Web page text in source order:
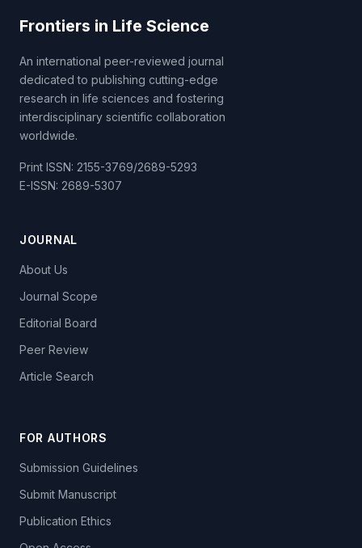
Frontiers in Life Science
An international peer-reviewed journal
dedicated to publishing cutting-edge
research in life sciences and fostering
interdisciplinary scientific collaboration
worldwide.
Print ISSN: 2155-3769/2689-5293
E-ISSN: 2689-5307
JOURNAL
About Us
Journal Scope
Editorial Board
Peer Review
Article Search
FOR AUTHORS
Submission Guidelines
Submit Manuscript
Publication Ethics